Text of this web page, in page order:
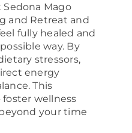
Mago
and Retreat and
fully healed and
way. By
stressors,
energy
This
wellness
your time